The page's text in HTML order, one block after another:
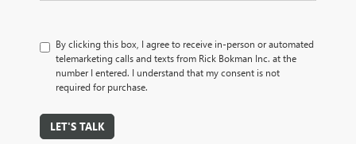
By clicking this box, I agree to receive in-person or automated
telemarketing calls and texts from Rick Bokman Inc. at the
number I entered. I understand that my consent is not
required for purchase.
LET'S TALK